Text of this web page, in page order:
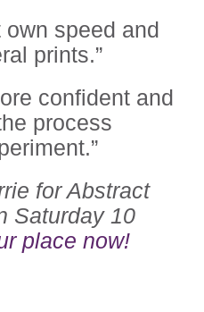
own speed and
prints.”
confident and
process
for Abstract
Saturday 10
place now!